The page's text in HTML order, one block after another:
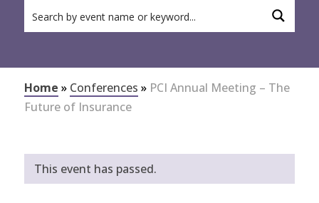
Home » Conferences » PCI Annual Meeting – The
Future of Insurance
This event has passed.